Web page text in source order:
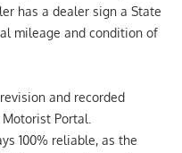
has a dealer sign a State
mileage and condition of
and recorded
Portal.
100% reliable, as the